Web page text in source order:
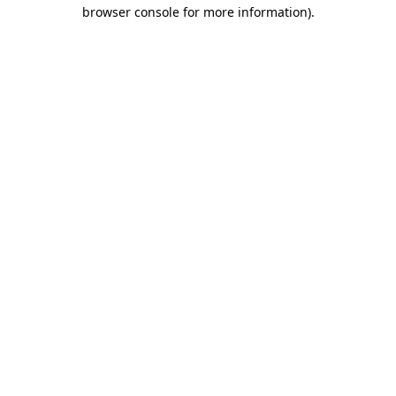
browser console for more information).